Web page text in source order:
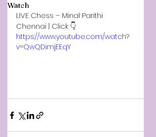
Watch
LIVE Chess – Minal Parithi
Chennai | Click 👇
https://www.youtube.com/watch?
v=QwQDimjEEqY